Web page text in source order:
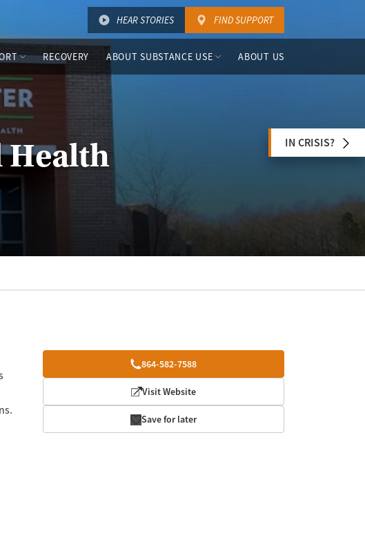
HEAR STORIES FIND SUPPORT
RECOVERY ABOUT SUBSTANCE USE ABOUT US
Health IN CRISIS?
864-582-7588
Visit Website
Save for later